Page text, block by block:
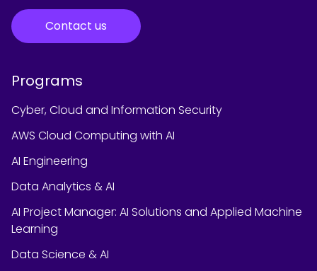
Contact us
Programs
Cyber, Cloud and Information Security
AWS Cloud Computing with AI
AI Engineering
Data Analytics & AI
AI Project Manager: AI Solutions and Applied Machine
Learning
Data Science & AI